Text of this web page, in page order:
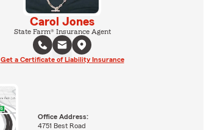
Carol Jones
State Farm® Insurance Agent
Get a Certificate of Liability Insurance
Office Address:
4751 Best Road